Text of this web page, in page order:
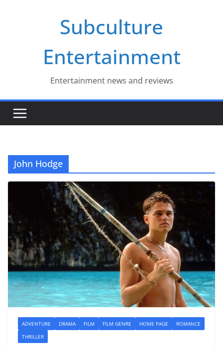
Subculture
Entertainment
Entertainment news and reviews
John Hodge
ADVENTURE DRAMA FILM FILM GENRE HOME PAGE
ROMANCE
THRILLER